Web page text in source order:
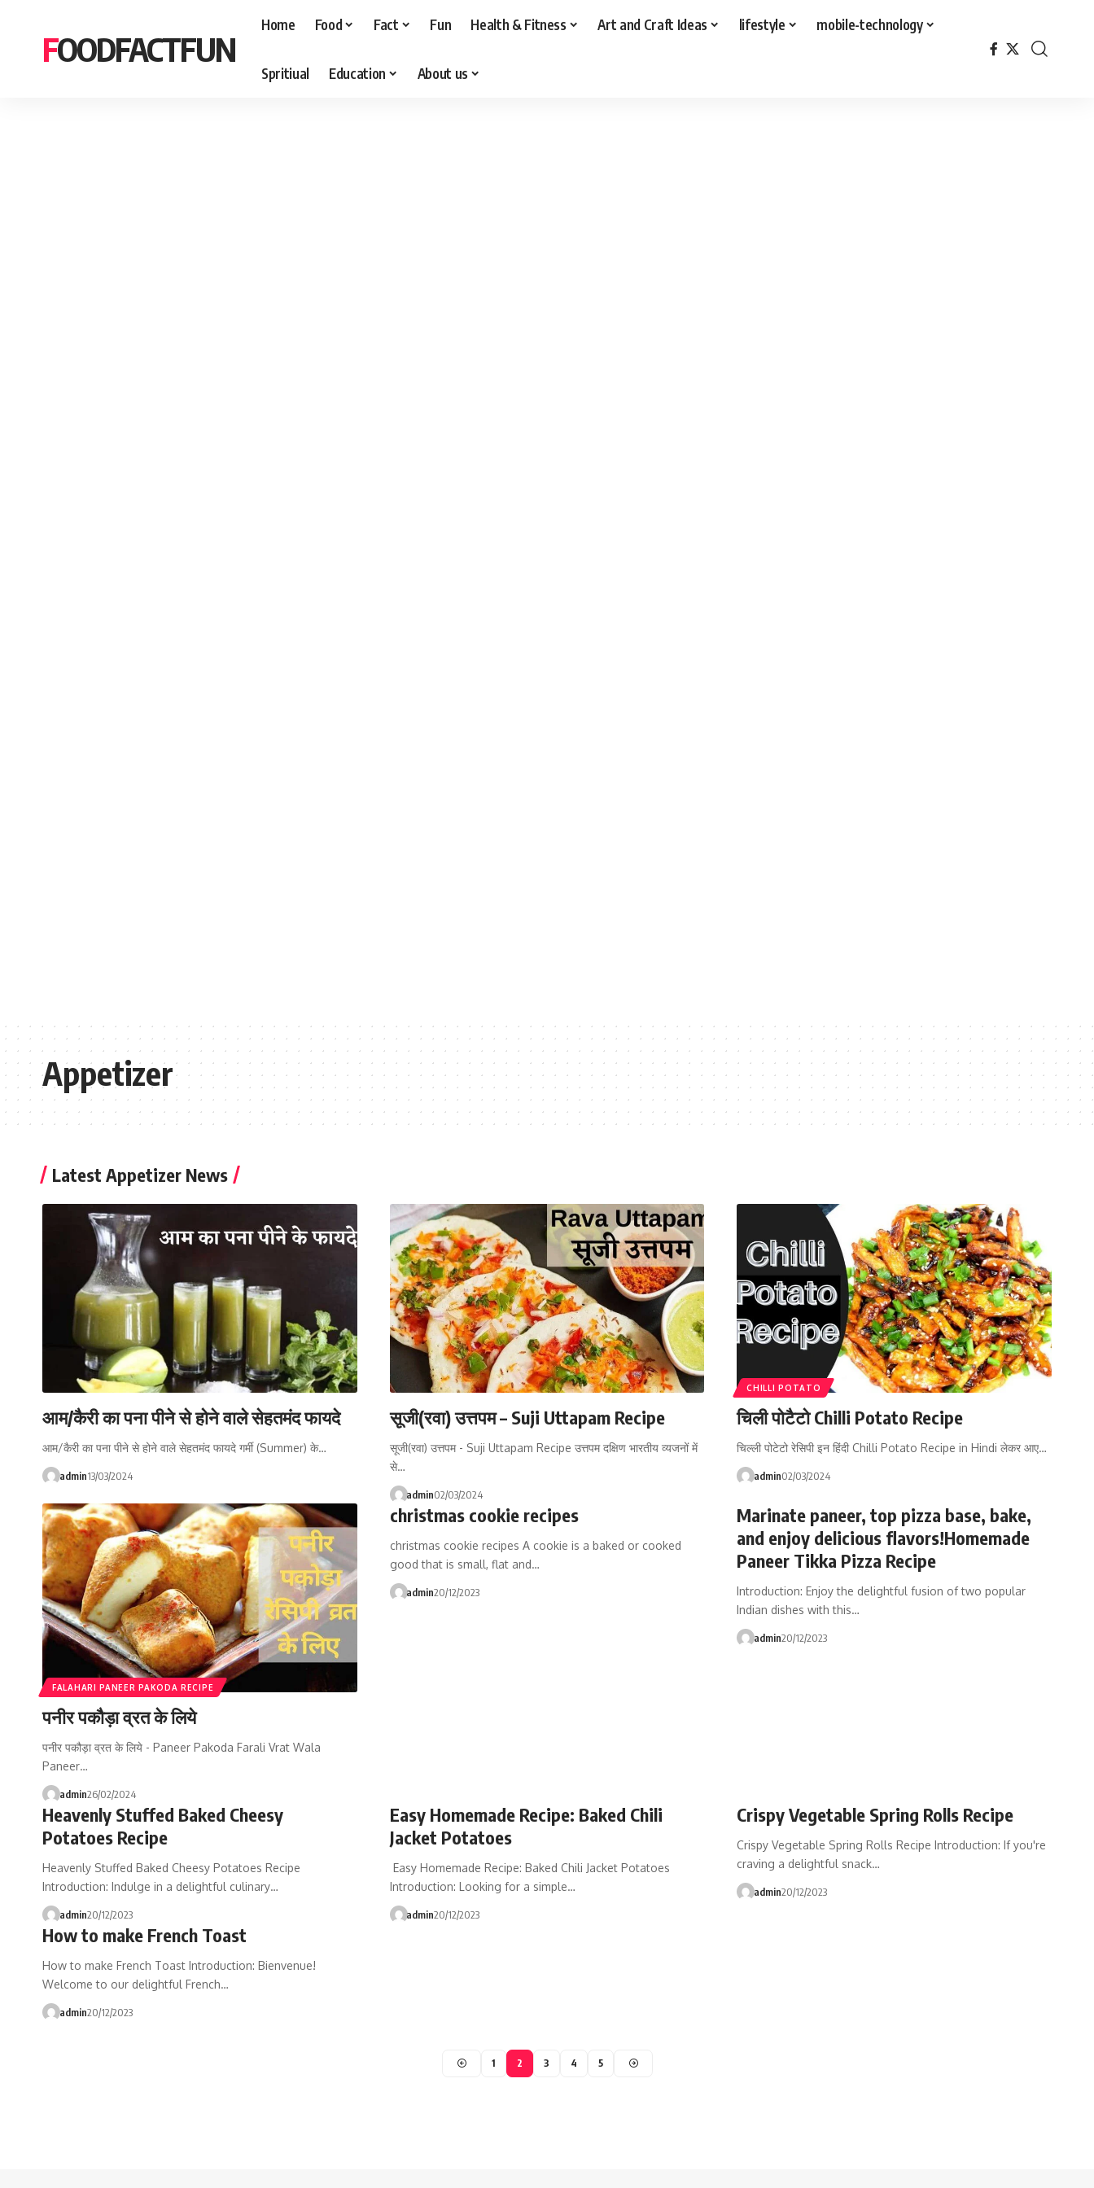
FOODFACTFUN
Home Food Fact Fun Health & Fitness Art and Craft Ideas lifestyle mobile-technology
Spritiual Education About us
Appetizer
Latest Appetizer News
आम/कैरी का पना पीने से होने वाले सेहतमंद फायदे
आम/कैरी का पना पीने से होने वाले सेहतमंद फायदे गर्मी (Summer) के…
admin13/03/2024
सूजी(रवा) उत्तपम – Suji Uttapam Recipe
सूजी(रवा) उत्तपम - Suji Uttapam Recipe उत्तपम दक्षिण भारतीय व्यजनों में
से…
admin02/03/2024
CHILLI POTATO
चिली पोटैटो Chilli Potato Recipe
चिल्ली पोटेटो रेसिपी इन हिंदी Chilli Potato Recipe in Hindi लेकर आए…
admin02/03/2024
FALAHARI PANEER PAKODA RECIPE
पनीर पकौड़ा व्रत के लिये
पनीर पकौड़ा व्रत के लिये - Paneer Pakoda Farali Vrat Wala
Paneer…
admin26/02/2024
christmas cookie recipes
christmas cookie recipes A cookie is a baked or cooked
good that is small, flat and…
admin20/12/2023
Marinate paneer, top pizza base, bake,
and enjoy delicious flavors!Homemade
Paneer Tikka Pizza Recipe
Introduction: Enjoy the delightful fusion of two popular
Indian dishes with this…
admin20/12/2023
Heavenly Stuffed Baked Cheesy
Potatoes Recipe
Heavenly Stuffed Baked Cheesy Potatoes Recipe
Introduction: Indulge in a delightful culinary…
admin20/12/2023
Easy Homemade Recipe: Baked Chili
Jacket Potatoes
Easy Homemade Recipe: Baked Chili Jacket Potatoes
Introduction: Looking for a simple…
admin20/12/2023
Crispy Vegetable Spring Rolls Recipe
Crispy Vegetable Spring Rolls Recipe Introduction: If you're
craving a delightful snack…
admin20/12/2023
How to make French Toast
How to make French Toast Introduction: Bienvenue!
Welcome to our delightful French…
admin20/12/2023
1 2 3 4 5